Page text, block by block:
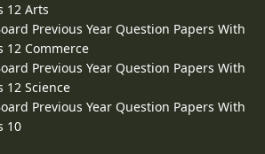
12 Arts
Previous Year Question Papers With
12 Commerce
Previous Year Question Papers With
12 Science
Previous Year Question Papers With
10